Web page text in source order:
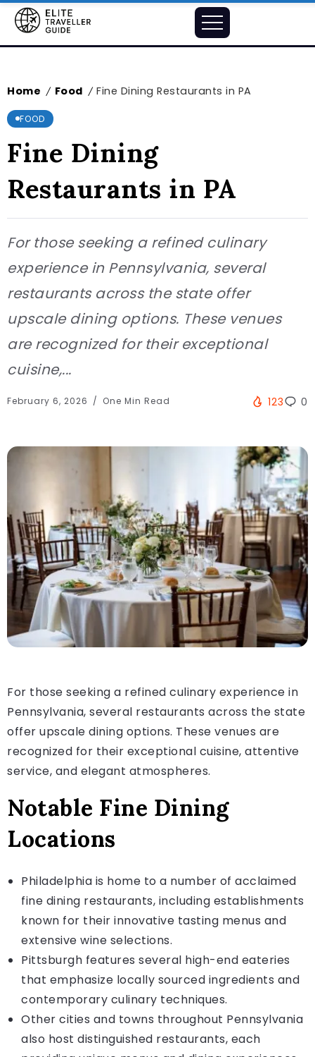
Home / Food / Fine Dining Restaurants in PA
FOOD
Fine Dining
Restaurants in PA
For those seeking a refined culinary
experience in Pennsylvania, several
restaurants across the state offer
upscale dining options. These venues
are recognized for their exceptional
cuisine,...
February 6, 2026 One Min Read 123 0
For those seeking a refined culinary experience in
Pennsylvania, several restaurants across the state
offer upscale dining options. These venues are
recognized for their exceptional cuisine, attentive
service, and elegant atmospheres.
Notable Fine Dining
Locations
Philadelphia is home to a number of acclaimed
fine dining restaurants, including establishments
known for their innovative tasting menus and
extensive wine selections.
Pittsburgh features several high-end eateries
that emphasize locally sourced ingredients and
contemporary culinary techniques.
Other cities and towns throughout Pennsylvania
also host distinguished restaurants, each